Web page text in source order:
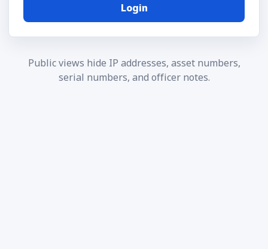
Login
Public views hide IP addresses, asset numbers,
serial numbers, and officer notes.